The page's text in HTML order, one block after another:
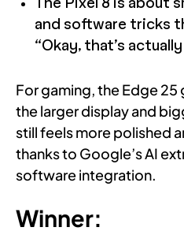
and software tricks
“Okay, that’s
For gaming, the Edge
the larger display and
still feels more polished
thanks to Google’s AI
software integration.
Winner: